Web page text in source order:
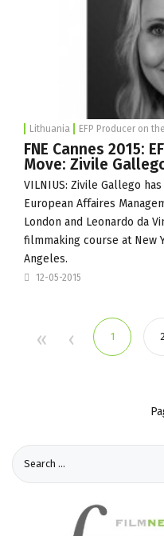
Lithuania EFP Producer on
FNE Cannes 2015:
Move: Zivile
VILNIUS: Zivile Gallego
European Affaires
London and Leonardo da
filmmaking course at New
Angeles.
12-05-2015
1 2